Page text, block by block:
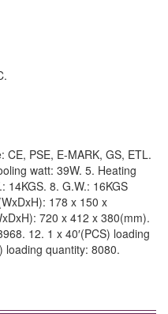
CE, PSE, E-MARK, GS, ETL.
watt: 39W. 5. Heating
14KGS. 8. G.W.: 16KGS
178 x 150 x
720 x 412 x 380(mm).
12. 1 x 40′(PCS) loading
loading quantity: 8080.